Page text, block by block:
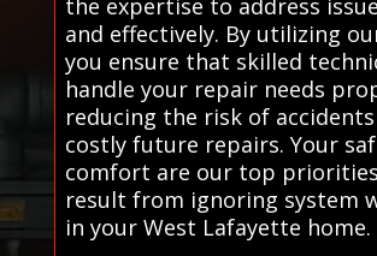
the expertise to address
and effectively. By utilizing
you ensure that skilled
handle your repair needs
reducing the risk of
costly future repairs. Your
comfort are our top
result from ignoring system
in your West Lafayette home.